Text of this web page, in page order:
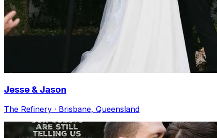
Jesse & Jason
The Refinery · Brisbane, Queensland